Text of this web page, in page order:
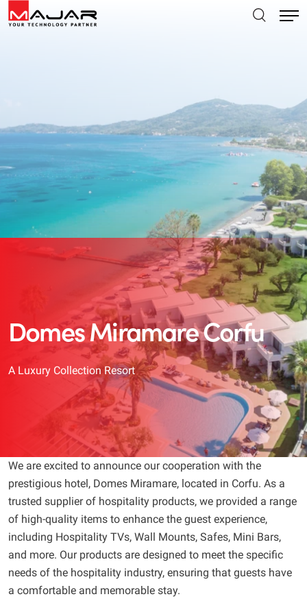
Domes Miramare Corfu
A Luxury Collection Resort
We are excited to announce our cooperation with the
prestigious hotel, Domes Miramare, located in Corfu. As a
trusted supplier of hospitality products, we provided a range
of high-quality items to enhance the guest experience,
including Hospitality TVs, Wall Mounts, Safes, Mini Bars,
and more. Our products are designed to meet the specific
needs of the hospitality industry, ensuring that guests have
a comfortable and memorable stay.